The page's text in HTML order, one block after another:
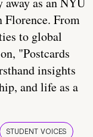
Florence. From
to global
"Postcards
insights
and life as a
STUDENT VOICES